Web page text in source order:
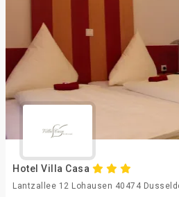
Hotel Villa Casa
Lantzallee 12 Lohausen 40474